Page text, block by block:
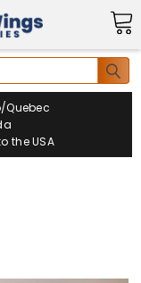
Quebec
the USA